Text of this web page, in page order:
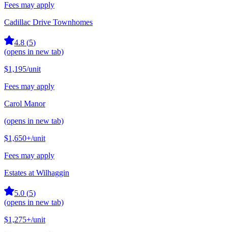
Fees may apply
Cadillac Drive Townhomes
4.8 (5)
(opens in new tab)
$1,195/unit
Fees may apply
Carol Manor
(opens in new tab)
$1,650+/unit
Fees may apply
Estates at Wilhaggin
5.0 (5)
(opens in new tab)
$1,275+/unit